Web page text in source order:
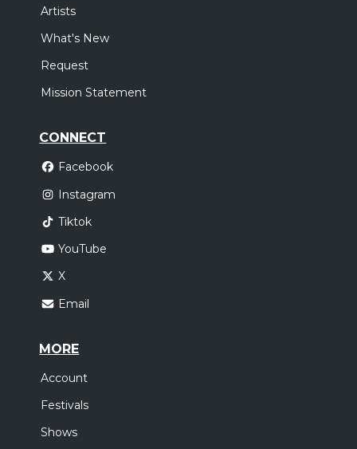
Artists
What's New
Request
Mission Statement
CONNECT
Facebook
Instagram
Tiktok
YouTube
X
Email
MORE
Account
Festivals
Shows